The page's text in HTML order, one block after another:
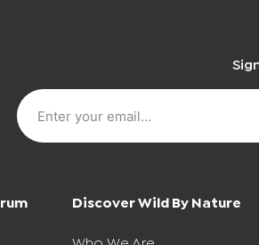
Discover Wild By Nature